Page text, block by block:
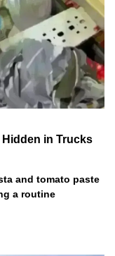
in Trucks
and tomato paste
a routine